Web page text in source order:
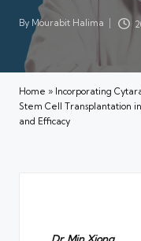
Posted
By Mourabit Halima
Home » Incorporating
Stem Cell Transplantation
and Efficacy